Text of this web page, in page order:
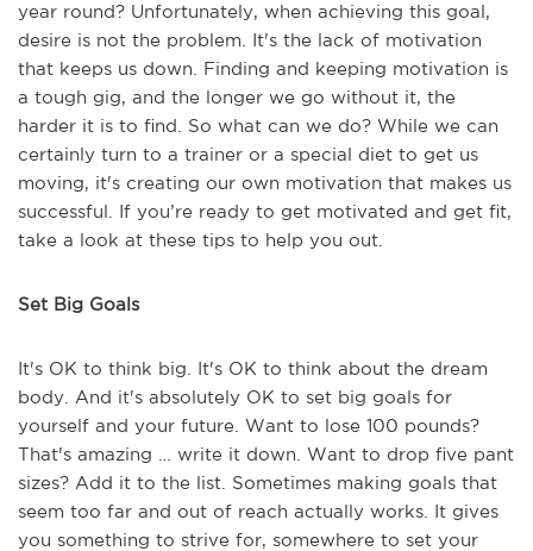
year round? Unfortunately, when achieving this goal,
desire is not the problem. It's the lack of motivation
that keeps us down. Finding and keeping motivation is
a tough gig, and the longer we go without it, the
harder it is to find. So what can we do? While we can
certainly turn to a trainer or a special diet to get us
moving, it's creating our own motivation that makes us
successful. If you’re ready to get motivated and get fit,
take a look at these tips to help you out.
Set Big Goals
It's OK to think big. It's OK to think about the dream
body. And it's absolutely OK to set big goals for
yourself and your future. Want to lose 100 pounds?
That's amazing … write it down. Want to drop five pant
sizes? Add it to the list. Sometimes making goals that
seem too far and out of reach actually works. It gives
you something to strive for, somewhere to set your